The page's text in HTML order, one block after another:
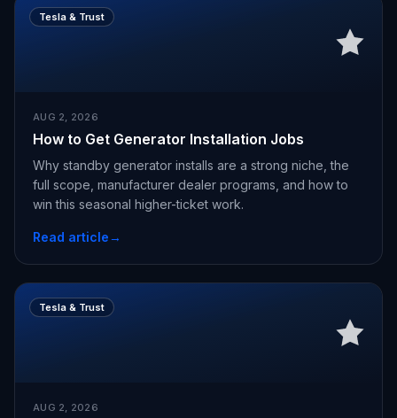
Tesla & Trust
AUG 2, 2026
How to Get Generator Installation Jobs
Why standby generator installs are a strong niche, the
full scope, manufacturer dealer programs, and how to
win this seasonal higher-ticket work.
Read article→
Tesla & Trust
AUG 2, 2026